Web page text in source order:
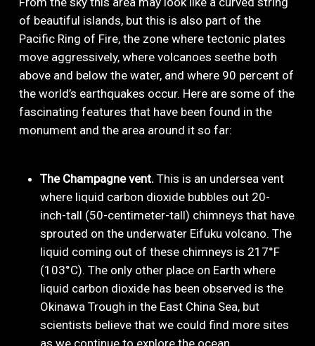
of beautiful islands, but this is also part of the
Pacific Ring of Fire, the zone where tectonic plates
move aggressively, where volcanoes seethe both
above and below the water, and where 90 percent of
the world’s earthquakes occur. Here are some of the
fascinating features that have been found in the
monument and the area around it so far:
The Champagne vent. This is an undersea vent
where liquid carbon dioxide bubbles out 20-
inch-tall (50-centimeter-tall) chimneys that have
sprouted on the underwater Eifuku volcano. The
liquid coming out of these chimneys is 217°F
(103°C). The only other place on Earth where
liquid carbon dioxide has been observed is the
Okinawa Trough in the East China Sea, but
scientists believe that we could find more sites